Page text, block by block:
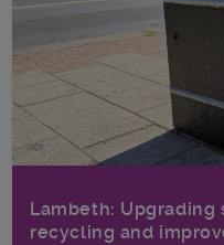
Lambeth:
recycling and